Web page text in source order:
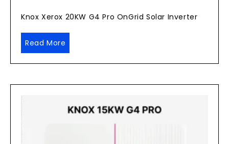
Knox Xerox 20KW G4 Pro OnGrid Solar Inverter
Read More